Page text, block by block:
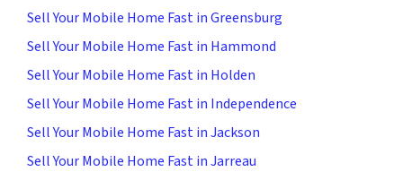
Sell Your Mobile Home Fast in Greensburg
Sell Your Mobile Home Fast in Hammond
Sell Your Mobile Home Fast in Holden
Sell Your Mobile Home Fast in Independence
Sell Your Mobile Home Fast in Jackson
Sell Your Mobile Home Fast in Jarreau